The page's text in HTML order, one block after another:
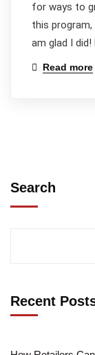
for ways to
this
am glad I
Read more
Search
Recent